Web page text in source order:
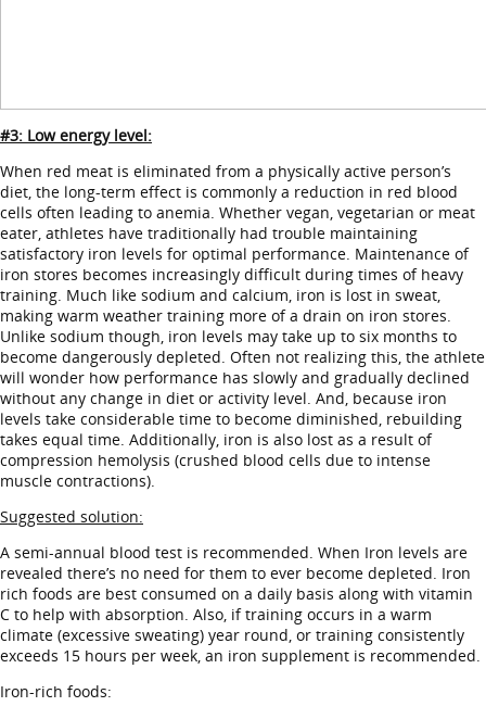
#3: Low energy level:
When red meat is eliminated from a physically active person’s
diet, the long-term effect is commonly a reduction in red blood
cells often leading to anemia. Whether vegan, vegetarian or meat
eater, athletes have traditionally had trouble maintaining
satisfactory iron levels for optimal performance. Maintenance of
iron stores becomes increasingly difficult during times of heavy
training. Much like sodium and calcium, iron is lost in sweat,
making warm weather training more of a drain on iron stores.
Unlike sodium though, iron levels may take up to six months to
become dangerously depleted. Often not realizing this, the athlete
will wonder how performance has slowly and gradually declined
without any change in diet or activity level. And, because iron
levels take considerable time to become diminished, rebuilding
takes equal time. Additionally, iron is also lost as a result of
compression hemolysis (crushed blood cells due to intense
muscle contractions).
Suggested solution:
A semi-annual blood test is recommended. When Iron levels are
revealed there’s no need for them to ever become depleted. Iron
rich foods are best consumed on a daily basis along with vitamin
C to help with absorption. Also, if training occurs in a warm
climate (excessive sweating) year round, or training consistently
exceeds 15 hours per week, an iron supplement is recommended.
Iron-rich foods: